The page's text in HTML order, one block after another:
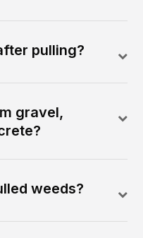
pulling?
gravel,
weeds?